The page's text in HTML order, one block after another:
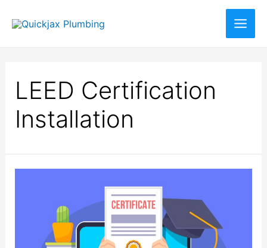
LEED Certification
Installation